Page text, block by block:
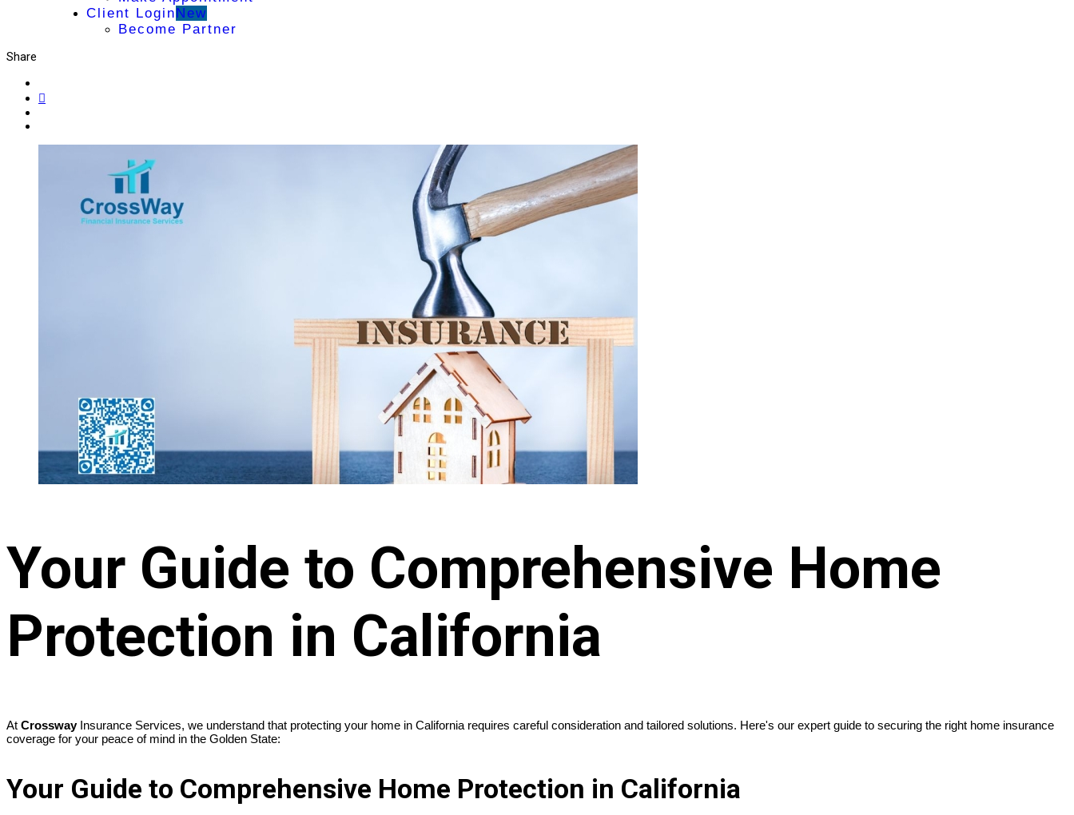
Client LoginNew
Become Partner
Share
Your Guide to Comprehensive Home
Protection in California
At CrosswayInsurance Services, we understand that protecting your home in California requires careful consideration and tailored solutions. Here's our expert guide to securing the right home insurance
coverage for your peace of mind in the Golden State:
Your Guide to Comprehensive Home Protection in California